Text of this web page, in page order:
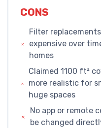
CONS
Filter
expensive over
homes
Claimed 1100 ft²
more realistic for
huge spaces
No app or remote
be changed